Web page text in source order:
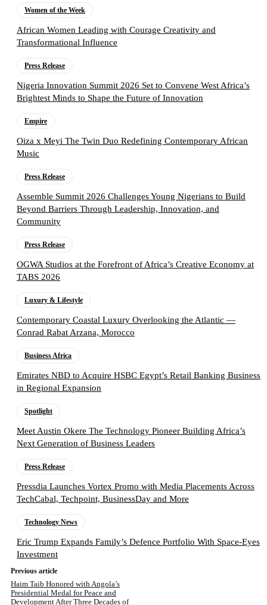
Women of the Week
African Women Leading with Courage Creativity and
Transformational Influence
Press Release
Nigeria Innovation Summit 2026 Set to Convene West Africa’s
Brightest Minds to Shape the Future of Innovation
Empire
Oiza x Meyi The Twin Duo Redefining Contemporary African
Music
Press Release
Assemble Summit 2026 Challenges Young Nigerians to Build
Beyond Barriers Through Leadership, Innovation, and
Community
Press Release
OGWA Studios at the Forefront of Africa’s Creative Economy at
TABS 2026
Luxury & Lifestyle
Contemporary Coastal Luxury Overlooking the Atlantic —
Conrad Rabat Arzana, Morocco
Business Africa
Emirates NBD to Acquire HSBC Egypt’s Retail Banking Business
in Regional Expansion
Spotlight
Meet Austin Okere The Technology Pioneer Building Africa’s
Next Generation of Business Leaders
Press Release
Pressdia Launches Vortex Promo with Media Placements Across
TechCabal, Techpoint, BusinessDay and More
Technology News
Eric Trump Expands Family’s Defence Portfolio With Space-Eyes
Investment
Previous article
Haim Taib Honored with Angola’s
Presidential Medal for Peace and
Development After Three Decades of